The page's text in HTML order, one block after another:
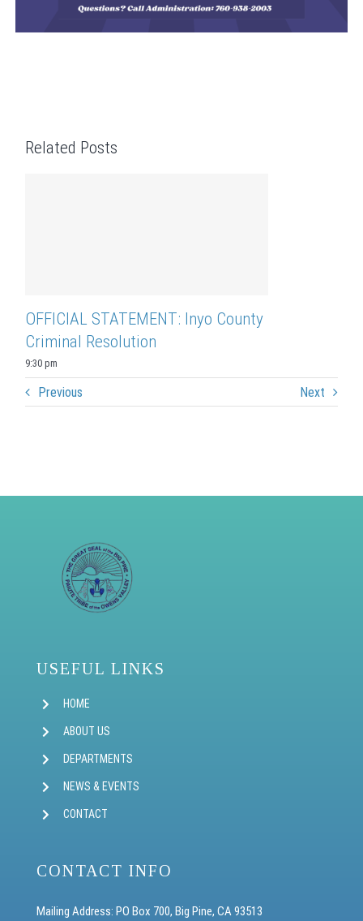
Related Posts
OFFICIAL STATEMENT: Inyo County
Criminal Resolution
9:30 pm
Previous Next
USEFUL LINKS
HOME
ABOUT US
DEPARTMENTS
NEWS & EVENTS
CONTACT
CONTACT INFO
Mailing Address: PO Box 700, Big Pine, CA 93513